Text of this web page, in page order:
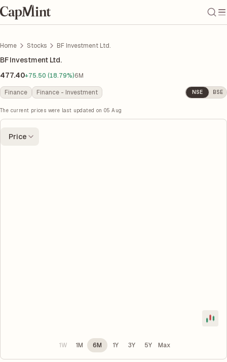
Home Stocks BF Investment Ltd.
BF Investment Ltd.
477.40+75.50 (18.79%)6M
Finance Finance - Investment NSE BSE
The current prices were last updated on 05 Aug
Price
1W 1M 6M 1Y 3Y 5Y Max